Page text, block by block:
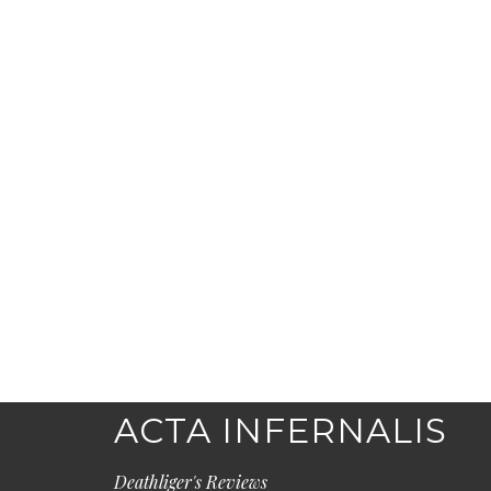
ACTA INFERNALIS
Deathliger's Reviews